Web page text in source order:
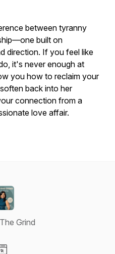
between tyranny
built on
direction. If you feel like
it's never enough at
you how to reclaim your
back into her
connection from a
love affair.
Grind